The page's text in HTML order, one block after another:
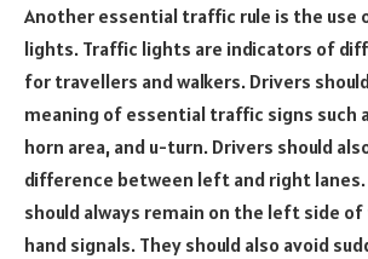
Another essential traffic rule is the use
lights. Traffic lights are indicators of
for travellers and walkers. Drivers
meaning of essential traffic signs such
horn area, and u-turn. Drivers should
difference between left and right
should always remain on the left side of
hand signals. They should also avoid